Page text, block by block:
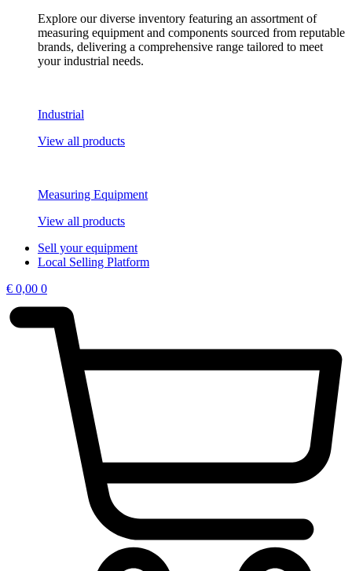
Explore our diverse inventory featuring an assortment of
measuring equipment and components sourced from reputable
brands, delivering a comprehensive range tailored to meet
your industrial needs.
Industrial
View all products
Measuring Equipment
View all products
Sell your equipment
Local Selling Platform
€ 0,00 0